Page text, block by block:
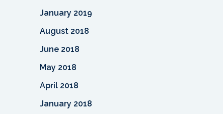
January 2019
August 2018
June 2018
May 2018
April 2018
January 2018